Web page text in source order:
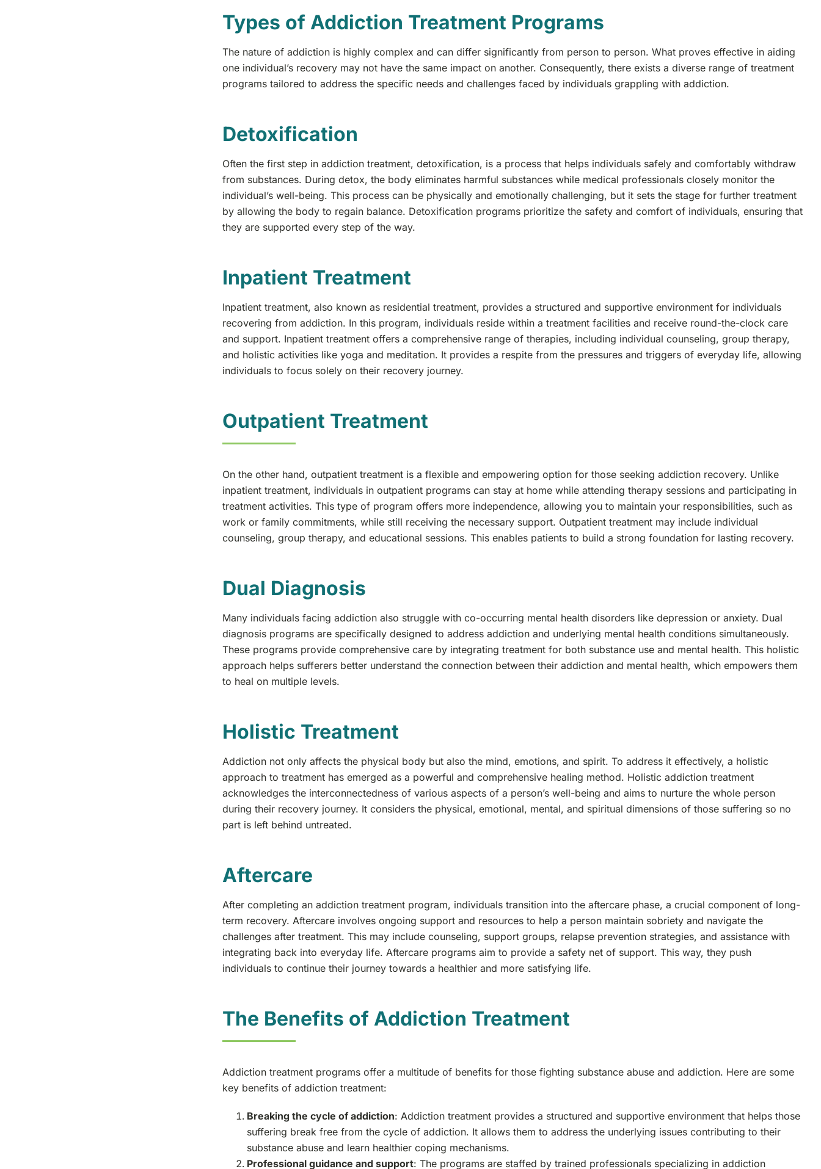
Types of Addiction Treatment Programs
The nature of addiction is highly complex and can differ significantly from person to person. What proves effective in aiding
one individual’s recovery may not have the same impact on another. Consequently, there exists a diverse range of treatment
programs tailored to address the specific needs and challenges faced by individuals grappling with addiction.
Detoxification
Often the first step in addiction treatment, detoxification, is a process that helps individuals safely and comfortably withdraw
from substances. During detox, the body eliminates harmful substances while medical professionals closely monitor the
individual’s well-being. This process can be physically and emotionally challenging, but it sets the stage for further treatment
by allowing the body to regain balance. Detoxification programs prioritize the safety and comfort of individuals, ensuring that
they are supported every step of the way.
Inpatient Treatment
Inpatient treatment, also known as residential treatment, provides a structured and supportive environment for individuals
recovering from addiction. In this program, individuals reside within a treatment facilities and receive round-the-clock care
and support. Inpatient treatment offers a comprehensive range of therapies, including individual counseling, group therapy,
and holistic activities like yoga and meditation. It provides a respite from the pressures and triggers of everyday life, allowing
individuals to focus solely on their recovery journey.
Outpatient Treatment
On the other hand, outpatient treatment is a flexible and empowering option for those seeking addiction recovery. Unlike
inpatient treatment, individuals in outpatient programs can stay at home while attending therapy sessions and participating in
treatment activities. This type of program offers more independence, allowing you to maintain your responsibilities, such as
work or family commitments, while still receiving the necessary support. Outpatient treatment may include individual
counseling, group therapy, and educational sessions. This enables patients to build a strong foundation for lasting recovery.
Dual Diagnosis
Many individuals facing addiction also struggle with co-occurring mental health disorders like depression or anxiety. Dual
diagnosis programs are specifically designed to address addiction and underlying mental health conditions simultaneously.
These programs provide comprehensive care by integrating treatment for both substance use and mental health. This holistic
approach helps sufferers better understand the connection between their addiction and mental health, which empowers them
to heal on multiple levels.
Holistic Treatment
Addiction not only affects the physical body but also the mind, emotions, and spirit. To address it effectively, a holistic
approach to treatment has emerged as a powerful and comprehensive healing method. Holistic addiction treatment
acknowledges the interconnectedness of various aspects of a person’s well-being and aims to nurture the whole person
during their recovery journey. It considers the physical, emotional, mental, and spiritual dimensions of those suffering so no
part is left behind untreated.
Aftercare
After completing an addiction treatment program, individuals transition into the aftercare phase, a crucial component of long-
term recovery. Aftercare involves ongoing support and resources to help a person maintain sobriety and navigate the
challenges after treatment. This may include counseling, support groups, relapse prevention strategies, and assistance with
integrating back into everyday life. Aftercare programs aim to provide a safety net of support. This way, they push
individuals to continue their journey towards a healthier and more satisfying life.
The Benefits of Addiction Treatment
Addiction treatment programs offer a multitude of benefits for those fighting substance abuse and addiction. Here are some
key benefits of addiction treatment:
Breaking the cycle of addiction: Addiction treatment provides a structured and supportive environment that helps those
suffering break free from the cycle of addiction. It allows them to address the underlying issues contributing to their
substance abuse and learn healthier coping mechanisms.
Professional guidance and support: The programs are staffed by trained professionals specializing in addiction